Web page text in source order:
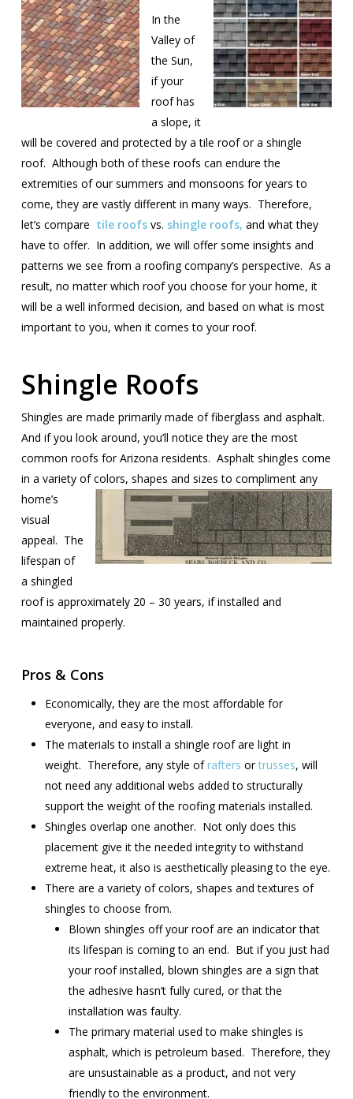
In the
Valley of
the Sun,
if your
roof has
a slope, it
will be covered and protected by a tile roof or a shingle
roof. Although both of these roofs can endure the
extremities of our summers and monsoons for years to
come, they are vastly different in many ways. Therefore,
let’s compare tile roofsvs. shingle roofs, and what they
have to offer. In addition, we will offer some insights and
patterns we see from a roofing company’s perspective. As a
result, no matter which roof you choose for your home, it
will be a well informed decision, and based on what is most
important to you, when it comes to your roof.
Shingle Roofs
Shingles are made primarily made of fiberglass and asphalt.
And if you look around, you’ll notice they are the most
common roofs for Arizona residents. Asphalt shingles come
in a variety of colors, shapes and sizes to compliment any
home’s
visual
appeal. The
lifespan of
a shingled
roof is approximately 20 – 30 years, if installed and
maintained properly.
Pros & Cons
Economically, they are the most affordable for
everyone, and easy to install.
The materials to install a shingle roof are light in
weight. Therefore, any style ofrafters ortrusses, will
not need any additional webs added to structurally
support the weight of the roofing materials installed.
Shingles overlap one another. Not only does this
placement give it the needed integrity to withstand
extreme heat, it also is aesthetically pleasing to the eye.
There are a variety of colors, shapes and textures of
shingles to choose from.
Blown shingles off your roof are an indicator that
its lifespan is coming to an end. But if you just had
your roof installed, blown shingles are a sign that
the adhesive hasn’t fully cured, or that the
installation was faulty.
The primary material used to make shingles is
asphalt, which is petroleum based. Therefore, they
are unsustainable as a product, and not very
friendly to the environment.